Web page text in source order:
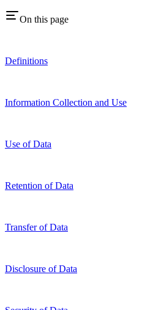
On this page
Definitions
Information Collection and Use
Use of Data
Retention of Data
Transfer of Data
Disclosure of Data